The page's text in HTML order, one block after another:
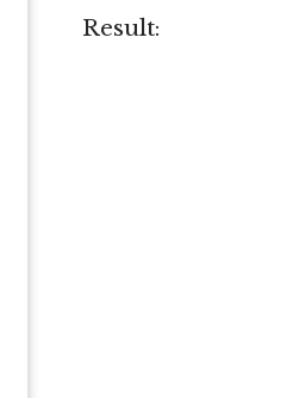
Result: